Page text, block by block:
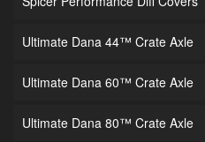
Ultimate Dana 44™ Crate Axle
Ultimate Dana 60™ Crate Axle
Ultimate Dana 80™ Crate Axle